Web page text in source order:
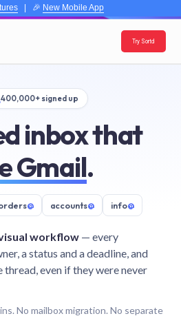
| 🎉 New Mobile App
Try Sortd
400,000+ signed up
inbox that
Gmail.
@ accounts@ info@
workflow — every
a status and a deadline, and
thread, even if they were never
No mailbox migration. No separate